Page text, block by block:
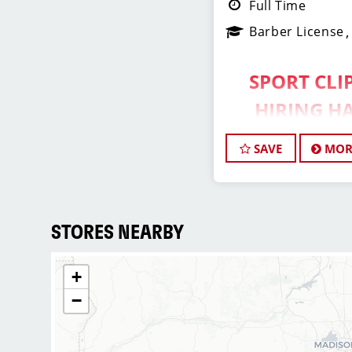
Full Time
Barber License
SPORT
HIRING
Assistant
Opportunity
Sport Clips Haircuts
SAVE
STORES NEARBY
+
−